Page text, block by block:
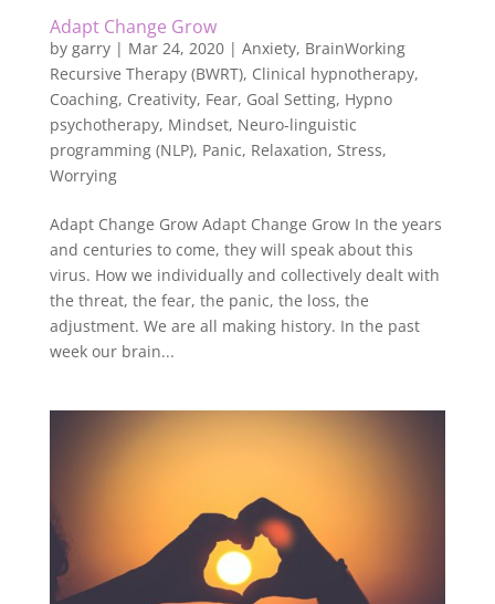
Adapt Change Grow
by garry| Mar 24, 2020| Anxiety, BrainWorking
Recursive Therapy (BWRT), Clinical hypnotherapy,
Coaching, Creativity, Fear, Goal Setting, Hypno
psychotherapy, Mindset, Neuro-linguistic
programming (NLP), Panic, Relaxation, Stress,
Worrying
Adapt Change Grow Adapt Change Grow In the years
and centuries to come, they will speak about this
virus. How we individually and collectively dealt with
the threat, the fear, the panic, the loss, the
adjustment. We are all making history. In the past
week our brain...